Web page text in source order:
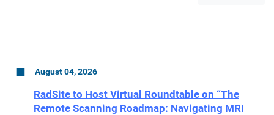
August 04, 2026
RadSite to Host Virtual Roundtable on “The
Remote Scanning Roadmap: Navigating MRI